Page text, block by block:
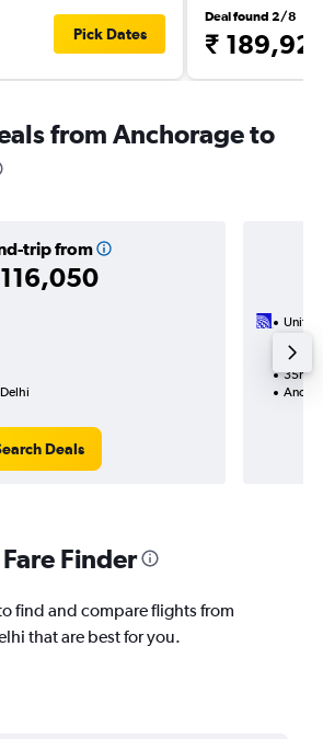
Pick Dates
Deal found 2/8
₹
from Anchorage to
trip from
Deals
United
2
35h
Finder
find and compare flights from
that are best for you.